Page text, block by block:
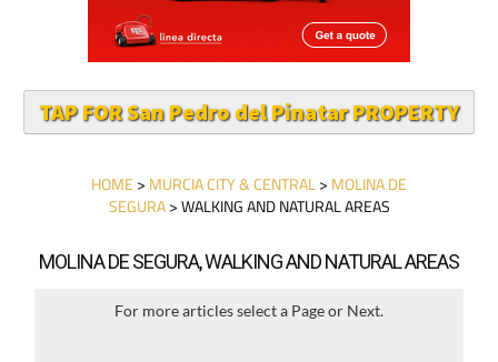
TAP FOR San Pedro del Pinatar PROPERTY
HOME > MURCIA CITY & CENTRAL> MOLINA DE
SEGURA> WALKING AND NATURAL AREAS
MOLINA DE SEGURA, WALKING AND NATURAL AREAS
For more articles select a Page or Next.